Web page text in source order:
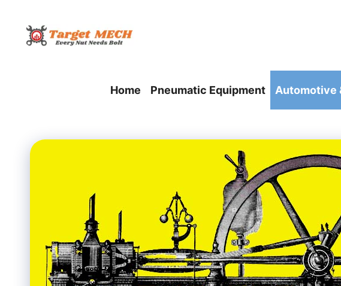
content
Home Pneumatic Equipment Automotive